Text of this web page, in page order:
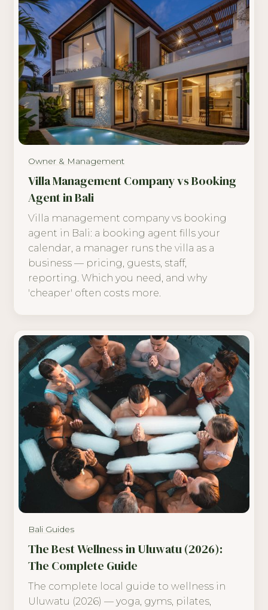
Owner & Management
Villa Management Company vs Booking
Agent in Bali
Villa management company vs booking
agent in Bali: a booking agent fills your
calendar, a manager runs the villa as a
business — pricing, guests, staff,
reporting. Which you need, and why
'cheaper' often costs more.
Bali Guides
The Best Wellness in Uluwatu (2026):
The Complete Guide
The complete local guide to wellness in
Uluwatu (2026) — yoga, gyms, pilates,